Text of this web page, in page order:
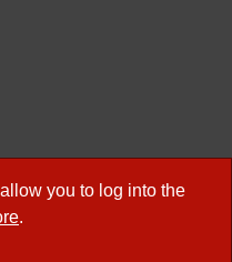
you to log into the
.